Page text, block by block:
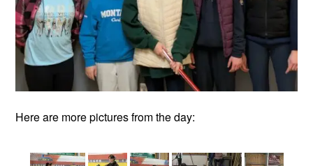
Here are more pictures from the day: